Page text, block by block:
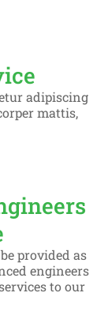
adipiscing
mattis,
provided as
engineers
to our